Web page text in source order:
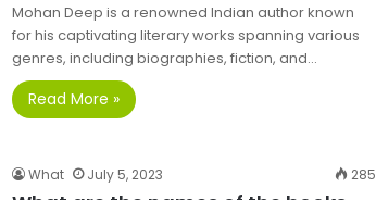
Mohan Deep is a renowned Indian author known
for his captivating literary works spanning various
genres, including biographies, fiction, and…
Read More »
What July 5, 2023 285